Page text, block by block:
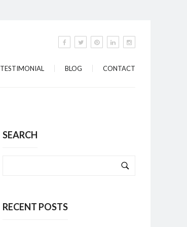
TESTIMONIAL BLOG CONTACT
SEARCH
RECENT POSTS